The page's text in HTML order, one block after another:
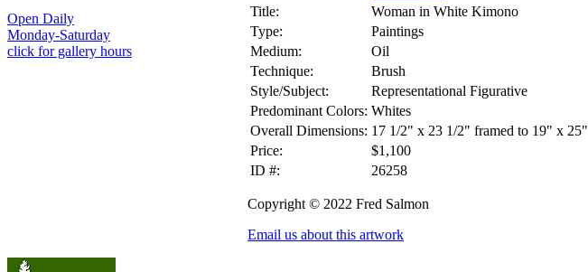
Open Daily
Monday-Saturday
click for gallery hours
Title:
Woman in White Kimono
Type:
Paintings
Medium:
Oil
Technique:
Brush
Style/Subject:
Representational Figurative
Predominant Colors: Whites
Overall Dimensions: 17 1/2" x 23 1/2" framed to 19" x 25"
Price:
$1,100
ID #:
26258
Copyright © 2022 Fred Salmon
Email us about this artwork